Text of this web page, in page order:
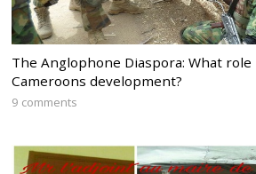
The Anglophone Diaspora: What
Cameroons development?
9 comments